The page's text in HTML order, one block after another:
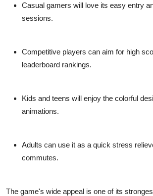
Casual gamers will love its easy entry
sessions.
Competitive players can aim for high
leaderboard rankings.
Kids and teens will enjoy the colorful
animations.
Adults can use it as a quick stress
commutes.
The game's wide appeal is one of its